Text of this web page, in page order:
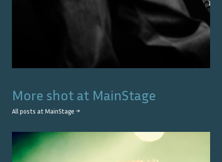
More shot at MainStage
All posts at MainStage →